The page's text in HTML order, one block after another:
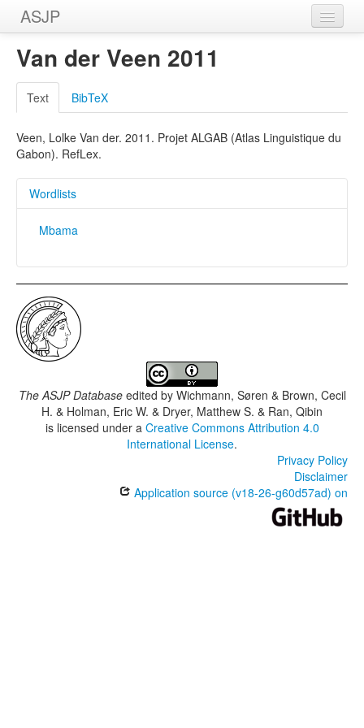
ASJP
Home
Wordlists
Meanings
Sources
Van der Veen 2011
Text BibTeX
Veen, Lolke Van der. 2011. Projet ALGAB (Atlas Linguistique du
Gabon). RefLex.
Wordlists
Mbama
The ASJP Databaseedited by Wichmann, Søren & Brown, Cecil
H. & Holman, Eric W. & Dryer, Matthew S. & Ran, Qibin
is licensed under a Creative Commons Attribution 4.0
International License.
Privacy Policy
Disclaimer
Application source (v18-26-g60d57ad) on